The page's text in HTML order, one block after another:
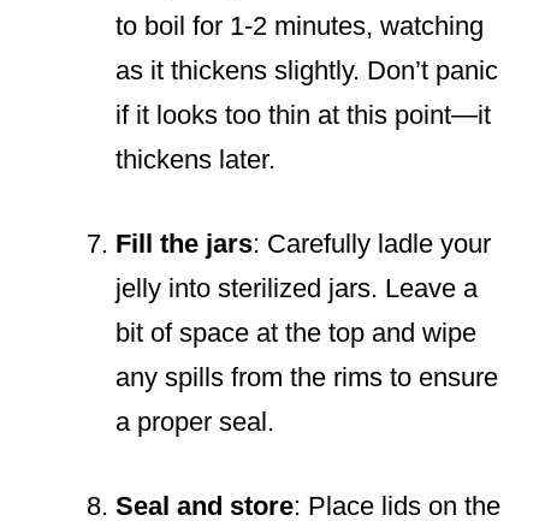
to boil for 1-2 minutes, watching
as it thickens slightly. Don’t panic
if it looks too thin at this point—it
thickens later.
Fill the jars: Carefully ladle your
jelly into sterilized jars. Leave a
bit of space at the top and wipe
any spills from the rims to ensure
a proper seal.
Seal and store: Place lids on the